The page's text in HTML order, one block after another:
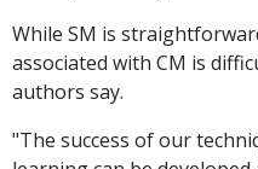
While SM is
associated with CM is
authors say.
"The success of our